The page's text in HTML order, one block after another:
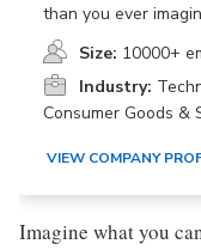
than you ever
Size: 10000+
Industry:
Consumer Goods &
VIEW COMPANY
Imagine what you